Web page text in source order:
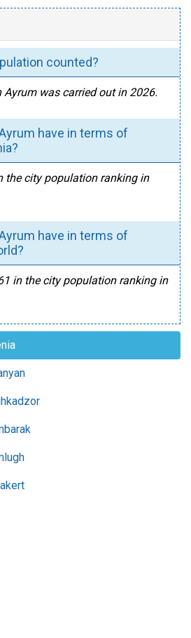
counted?
was carried out in 2026.
have in terms of
the city population ranking in
have in terms of
in the city population ranking in